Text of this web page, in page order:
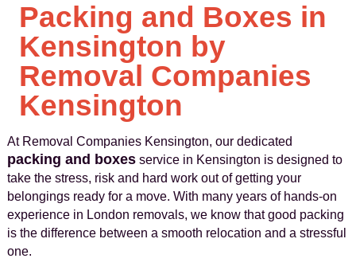
Packing and Boxes in
Kensington by
Removal Companies
Kensington
At Removal Companies Kensington, our dedicated
packing and boxesservice in Kensington is designed to
take the stress, risk and hard work out of getting your
belongings ready for a move. With many years of hands-on
experience in London removals, we know that good packing
is the difference between a smooth relocation and a stressful
one.